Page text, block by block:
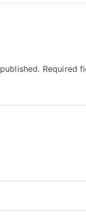
Required